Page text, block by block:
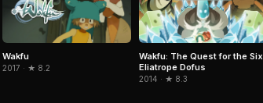
Wakfu
2017 · ★ 8.2
Wakfu: The Quest for the Six
Eliatrope Dofus
2014 · ★ 8.3